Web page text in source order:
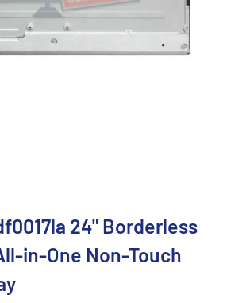
24" Borderless
in-One Non-Touch